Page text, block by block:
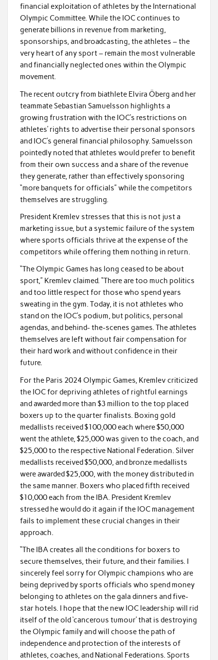
financial exploitation of athletes by the International
Olympic Committee. While the IOC continues to
generate billions in revenue from marketing,
sponsorships, and broadcasting, the athletes – the
very heart of any sport – remain the most vulnerable
and financially neglected ones within the Olympic
movement.
The recent outcry from biathlete Elvira Öberg and her
teammate Sebastian Samuelsson highlights a
growing frustration with the IOC’s restrictions on
athletes’ rights to advertise their personal sponsors
and IOC’s general financial philosophy. Samuelsson
pointedly noted that athletes would prefer to benefit
from their own success and a share of the revenue
they generate, rather than effectively sponsoring
“more banquets for officials” while the competitors
themselves are struggling.
President Kremlev stresses that this is not just a
marketing issue, but a systemic failure of the system
where sports officials thrive at the expense of the
competitors while offering them nothing in return.
“The Olympic Games has long ceased to be about
sport,” Kremlev claimed. “There are too much politics
and too little respect for those who spend years
sweating in the gym. Today, it is not athletes who
stand on the IOC’s podium, but politics, personal
agendas, and behind- the-scenes games. The athletes
themselves are left without fair compensation for
their hard work and without confidence in their
future.
For the Paris 2024 Olympic Games, Kremlev criticized
the IOC for depriving athletes of rightful earnings
and awarded more than $3 million to the top placed
boxers up to the quarter finalists. Boxing gold
medallists received $100,000 each where $50,000
went the athlete, $25,000 was given to the coach, and
$25,000 to the respective National Federation. Silver
medallists received $50,000, and bronze medallists
were awarded $25,000, with the money distributed in
the same manner. Boxers who placed fifth received
$10,000 each from the IBA. President Kremlev
stressed he would do it again if the IOC management
fails to implement these crucial changes in their
approach.
“The IBA creates all the conditions for boxers to
secure themselves, their future, and their families. I
sincerely feel sorry for Olympic champions who are
being deprived by sports officials who spend money
belonging to athletes on the gala dinners and five-
star hotels. I hope that the new IOC leadership will rid
itself of the old ‘cancerous tumour’ that is destroying
the Olympic family and will choose the path of
independence and protection of the interests of
athletes, coaches, and National Federations. Sports